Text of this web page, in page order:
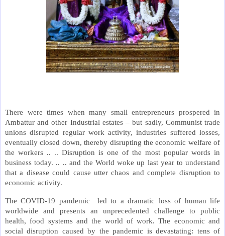
There were times when many small entrepreneurs prospered in
Ambattur and other Industrial estates – but sadly, Communist trade
unions disrupted regular work activity, industries suffered losses,
eventually closed down, thereby disrupting the economic welfare of
the workers .. .. Disruption is one of the most popular words in
business today. .. .. and the World woke up last year to understand
that a disease could cause utter chaos and complete disruption to
economic activity.
The COVID-19 pandemic led to a dramatic loss of human life
worldwide and presents an unprecedented challenge to public
health, food systems and the world of work. The economic and
social disruption caused by the pandemic is devastating: tens of